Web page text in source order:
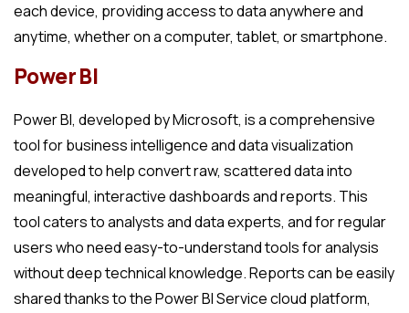
each device, providing access to data anywhere and
anytime, whether on a computer, tablet, or smartphone.
Power BI
Power BI, developed by Microsoft, is a comprehensive
tool for business intelligence and data visualization
developed to help convert raw, scattered data into
meaningful, interactive dashboards and reports. This
tool caters to analysts and data experts, and for regular
users who need easy-to-understand tools for analysis
without deep technical knowledge. Reports can be easily
shared thanks to the Power BI Service cloud platform,